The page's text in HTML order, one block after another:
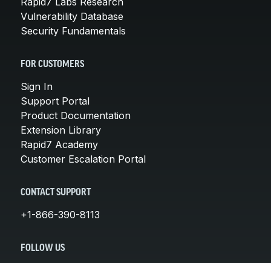
Vulnerability Database
Security Fundamentals
FOR CUSTOMERS
Sign In
Support Portal
Product Documentation
Extension Library
Rapid7 Academy
Customer Escalation Portal
CONTACT SUPPORT
+1-866-390-8113
FOLLOW US